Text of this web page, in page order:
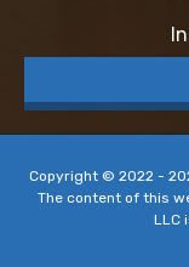
Copyright © 2022 -
The content of this
LLC